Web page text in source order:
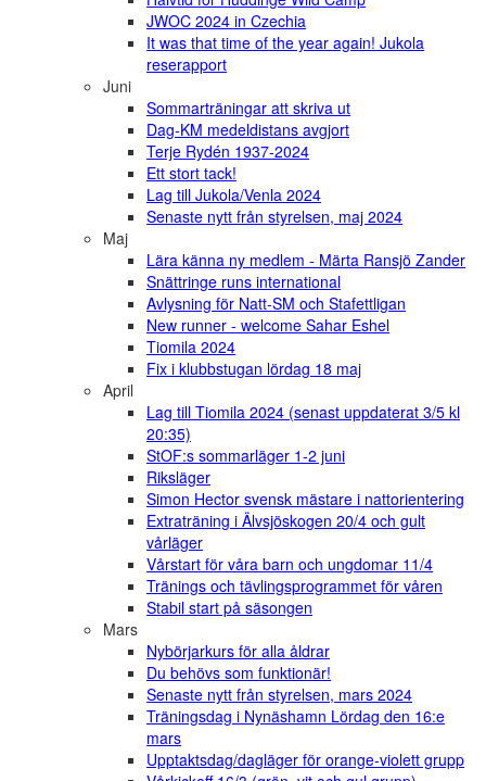
JWOC 2024 in Czechia
It was that time of the year again! Jukola
reserapport
Juni
Sommarträningar att skriva ut
Dag-KM medeldistans avgjort
Terje Rydén 1937-2024
Ett stort tack!
Lag till Jukola/Venla 2024
Senaste nytt från styrelsen, maj 2024
Maj
Lära känna ny medlem - Märta Ransjö Zander
Snättringe runs international
Avlysning för Natt-SM och Stafettligan
New runner - welcome Sahar Eshel
Tiomila 2024
Fix i klubbstugan lördag 18 maj
April
Lag till Tiomila 2024 (senast uppdaterat 3/5 kl
20:35)
StOF:s sommarläger 1-2 juni
Riksläger
Simon Hector svensk mästare i nattorientering
Extraträning i Älvsjöskogen 20/4 och gult
vårläger
Vårstart för våra barn och ungdomar 11/4
Tränings och tävlingsprogrammet för våren
Stabil start på säsongen
Mars
Nybörjarkurs för alla åldrar
Du behövs som funktionär!
Senaste nytt från styrelsen, mars 2024
Träningsdag i Nynäshamn Lördag den 16:e
mars
Upptaktsdag/dagläger för orange-violett grupp